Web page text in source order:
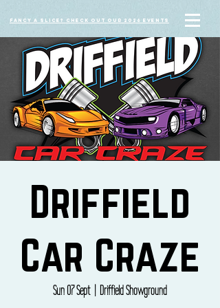
Fancy a slice? Check out our 2026 events
Driffield
Car Craze
Sun 07 Sept
  |
Driffield Showground